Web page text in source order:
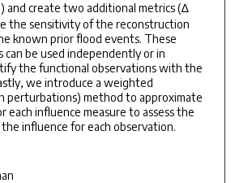
and create two additional metrics (∆
the sensitivity of the reconstruction
known prior flood events. These
can be used independently or in
the functional observations with the
we introduce a weighted
perturbations) method to approximate
each influence measure to assess the
influence for each observation.